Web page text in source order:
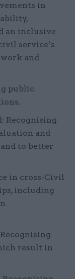
in
an inclusive
service’s
and
public
Recognising
and
to better
in cross-Civil
including
result in